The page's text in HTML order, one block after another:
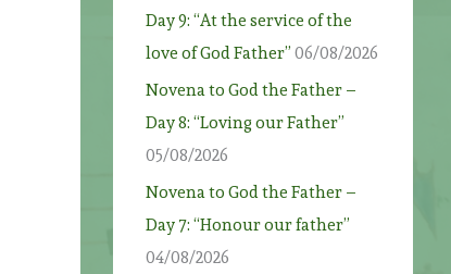
Day 9: “At the service of the
love of God Father” 06/08/2026
Novena to God the Father –
Day 8: “Loving our Father”
05/08/2026
Novena to God the Father –
Day 7: “Honour our father”
04/08/2026